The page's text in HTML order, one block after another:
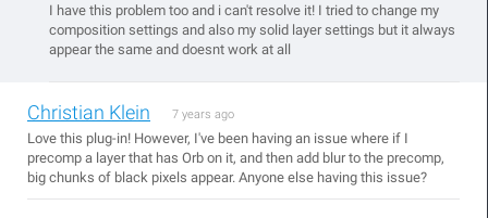
I have this problem too and i can't resolve it! I tried to change my
composition settings and also my solid layer settings but it always
appear the same and doesnt work at all
Christian Klein 7 years ago
Love this plug-in! However, I've been having an issue where if I
precomp a layer that has Orb on it, and then add blur to the precomp,
big chunks of black pixels appear. Anyone else having this issue?